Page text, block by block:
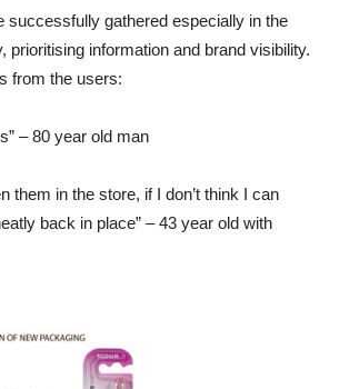
successfully gathered especially in the
prioritising information and brand visibility.
from the users:
– 80 year old man
them in the store, if I don’t think I can
back in place” – 43 year old with